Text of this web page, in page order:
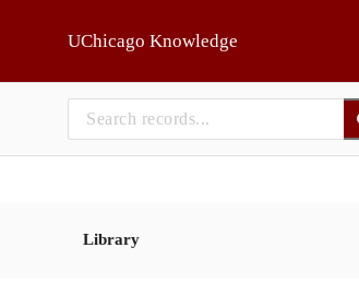
UChicago Knowledge
Library